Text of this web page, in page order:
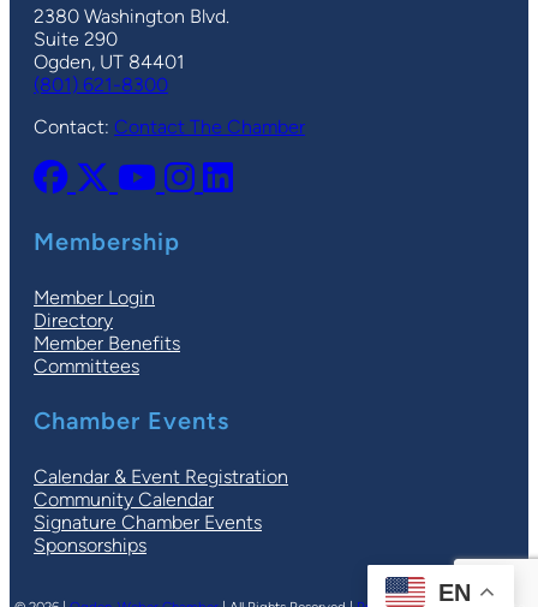
2380 Washington Blvd.
Suite 290
Ogden, UT 84401
(801) 621-8300
Contact: Contact The Chamber
Membership
Member Login
Directory
Member Benefits
Committees
Chamber Events
Calendar & Event Registration
Community Calendar
Signature Chamber Events
Sponsorships
EN